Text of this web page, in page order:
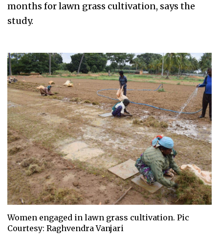
months for lawn grass cultivation, says the
study.
Women engaged in lawn grass cultivation. Pic
Courtesy: Raghvendra Vanjari